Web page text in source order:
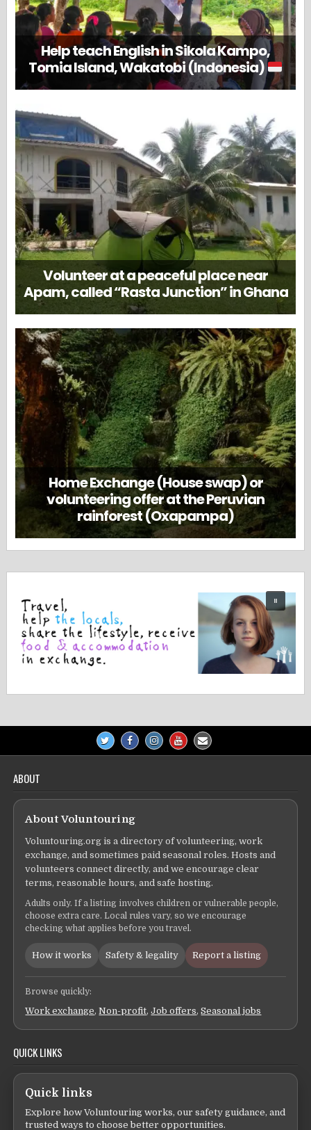
Help teach English in Sikola Kampo,
Tomia Island, Wakatobi (Indonesia)
Volunteer at a peaceful place near
Apam, called “Rasta Junction” in Ghana
Home Exchange (House swap) or
volunteering offer at the Peruvian
rainforest (Oxapampa)
ABOUT
About Voluntouring
Voluntouring.org is a directory of volunteering, work
exchange, and sometimes paid seasonal roles. Hosts and
volunteers connect directly, and we encourage clear
terms, reasonable hours, and safe hosting.
Adults only. If a listing involves children or vulnerable people,
choose extra care. Local rules vary, so we encourage
checking what applies before you travel.
How it works Safety & legality Report a listing
Browse quickly:
Work exchange,Non-profit,Job offers,Seasonal jobs
QUICK LINKS
Quick links
Explore how Voluntouring works, our safety guidance, and
trusted ways to choose better opportunities.